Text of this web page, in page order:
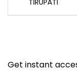
TIRUPATI
Get instant